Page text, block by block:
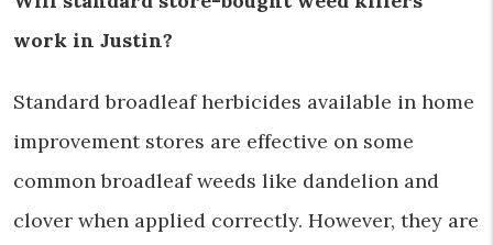
work in Justin?
Standard broadleaf herbicides available in home
improvement stores are effective on some
common broadleaf weeds like dandelion and
clover when applied correctly. However, they are